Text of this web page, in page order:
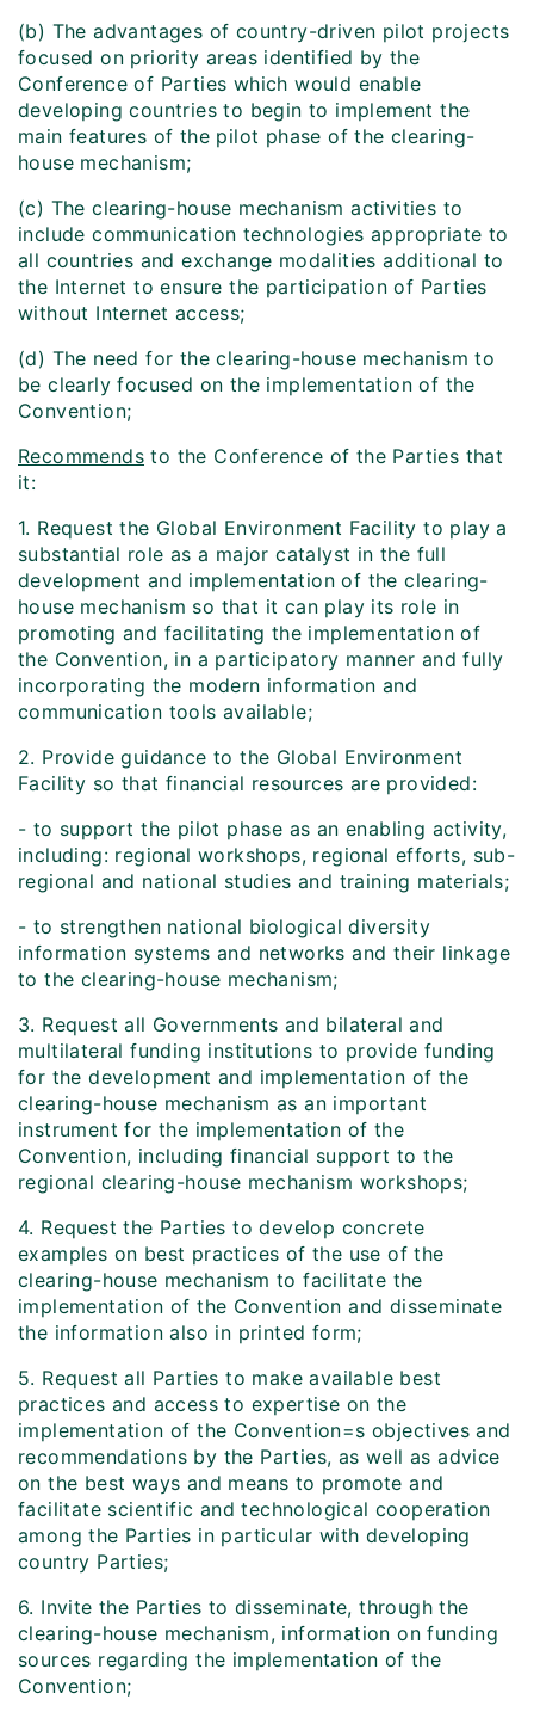
(b) The advantages of country-driven pilot projects
focused on priority areas identified by the
Conference of Parties which would enable
developing countries to begin to implement the
main features of the pilot phase of the clearing-
house mechanism;
(c) The clearing-house mechanism activities to
include communication technologies appropriate to
all countries and exchange modalities additional to
the Internet to ensure the participation of Parties
without Internet access;
(d) The need for the clearing-house mechanism to
be clearly focused on the implementation of the
Convention;
Recommends to the Conference of the Parties that
it:
1. Request the Global Environment Facility to play a
substantial role as a major catalyst in the full
development and implementation of the clearing-
house mechanism so that it can play its role in
promoting and facilitating the implementation of
the Convention, in a participatory manner and fully
incorporating the modern information and
communication tools available;
2. Provide guidance to the Global Environment
Facility so that financial resources are provided:
- to support the pilot phase as an enabling activity,
including: regional workshops, regional efforts, sub-
regional and national studies and training materials;
- to strengthen national biological diversity
information systems and networks and their linkage
to the clearing-house mechanism;
3. Request all Governments and bilateral and
multilateral funding institutions to provide funding
for the development and implementation of the
clearing-house mechanism as an important
instrument for the implementation of the
Convention, including financial support to the
regional clearing-house mechanism workshops;
4. Request the Parties to develop concrete
examples on best practices of the use of the
clearing-house mechanism to facilitate the
implementation of the Convention and disseminate
the information also in printed form;
5. Request all Parties to make available best
practices and access to expertise on the
implementation of the Convention=s objectives and
recommendations by the Parties, as well as advice
on the best ways and means to promote and
facilitate scientific and technological cooperation
among the Parties in particular with developing
country Parties;
6. Invite the Parties to disseminate, through the
clearing-house mechanism, information on funding
sources regarding the implementation of the
Convention;